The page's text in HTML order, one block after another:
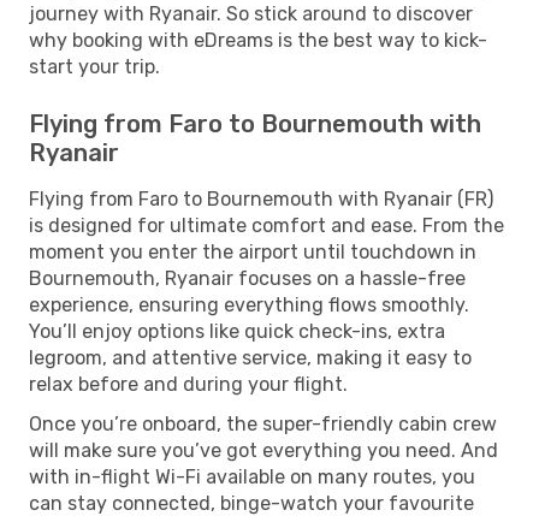
journey with Ryanair. So stick around to discover
why booking with eDreams is the best way to kick-
start your trip.
Flying from Faro to Bournemouth with
Ryanair
Flying from Faro to Bournemouth with Ryanair (FR)
is designed for ultimate comfort and ease. From the
moment you enter the airport until touchdown in
Bournemouth, Ryanair focuses on a hassle-free
experience, ensuring everything flows smoothly.
You’ll enjoy options like quick check-ins, extra
legroom, and attentive service, making it easy to
relax before and during your flight.
Once you’re onboard, the super-friendly cabin crew
will make sure you’ve got everything you need. And
with in-flight Wi-Fi available on many routes, you
can stay connected, binge-watch your favourite